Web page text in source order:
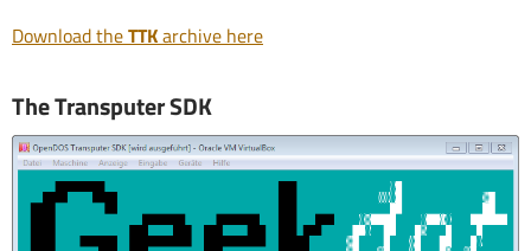
Download theTTKarchive here
The Transputer SDK